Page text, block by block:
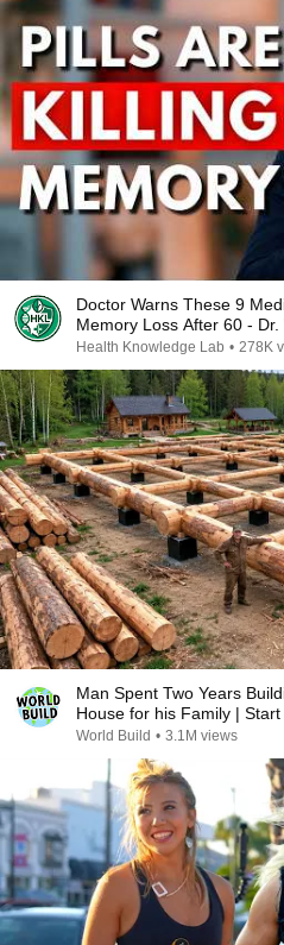
Doctor Warns These 9
Memory Loss After 60 - Dr.
Health Knowledge Lab • 278K
Man Spent Two Years
House for his Family |
@bjornbrenton
World Build • 3.1M views